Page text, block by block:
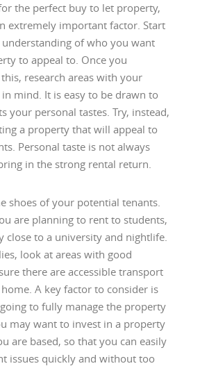
the perfect buy to let property,
extremely important factor. Start
understanding of who you want
to appeal to. Once you
research areas with your
mind. It is easy to be drawn to
your personal tastes. Try, instead,
a property that will appeal to
Personal taste is not always
in the strong rental return.
shoes of your potential tenants.
are planning to rent to students,
close to a university and nightlife.
look at areas with good
there are accessible transport
A key factor to consider is
to fully manage the property
may want to invest in a property
are based, so that you can easily
issues quickly and without too